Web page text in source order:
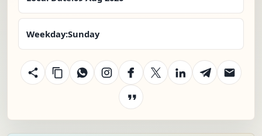
Weekday:Sunday